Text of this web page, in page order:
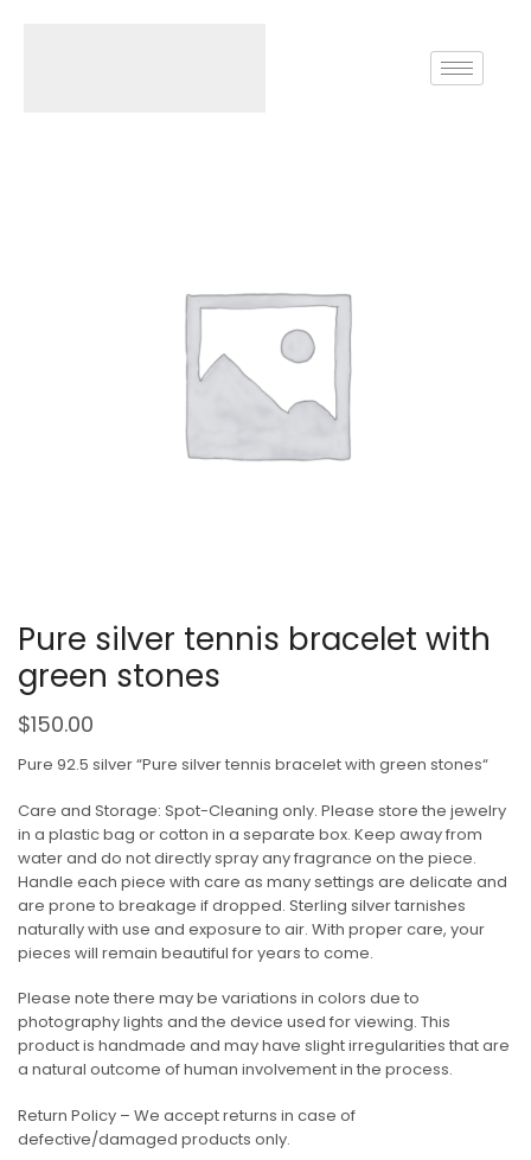
Pure silver tennis bracelet with
green stones
$150.00
Pure 92.5 silver “Pure silver tennis bracelet with green stones“
Care and Storage: Spot-Cleaning only. Please store the jewelry
in a plastic bag or cotton in a separate box. Keep away from
water and do not directly spray any fragrance on the piece.
Handle each piece with care as many settings are delicate and
are prone to breakage if dropped. Sterling silver tarnishes
naturally with use and exposure to air. With proper care, your
pieces will remain beautiful for years to come.
Please note there may be variations in colors due to
photography lights and the device used for viewing. This
product is handmade and may have slight irregularities that are
a natural outcome of human involvement in the process.
Return Policy – We accept returns in case of
defective/damaged products only.